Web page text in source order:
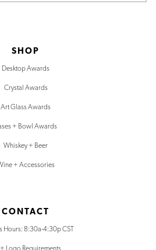
SHOP
Desktop Awards
Crystal Awards
Art Glass Awards
+ Bowl Awards
Whiskey + Beer
+ Accessories
CONTACT
Hours: 8:30a-4:30p CST